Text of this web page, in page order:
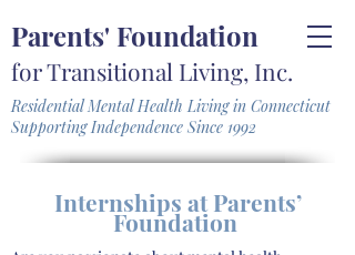
Parents' Foundation
for Transitional Living, Inc.
Residential Mental Health Living in Connecticut
Supporting Independence Since 1992
Internships at Parents’
Foundation